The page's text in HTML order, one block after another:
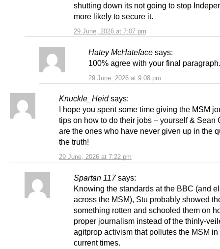
29 June, 2026 at 7:07 pm
shutting down its not going to stop
more likely to secure it.
Hatey McHateface says:
29 June, 2026 at 9:08 pm
100% agree with your final paragraph.
Knuckle_Heid says:
29 June, 2026 at 7:22 pm
I hope you spent some time giving the MSM
tips on how to do their jobs – yourself & Sean
are the ones who have never given up in the
the truth!
Spartan 117 says:
Knowing the standards at the BBC (and
across the MSM), Stu probably showed
something rotten and schooled them on
proper journalism instead of the thinly-
agitprop activism that pollutes the MSM in
current times.